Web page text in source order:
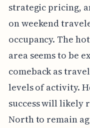
strategic pricing,
on weekend
occupancy. The
area seems to be
comeback as
levels of activity.
success will likely
North to remain